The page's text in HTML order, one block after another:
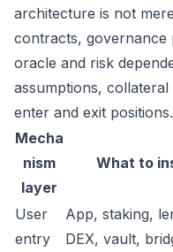
architecture is not
contracts, governance
oracle and risk
assumptions,
enter and exit positions.
Mecha
nism
layer
What to
User
entry
App, staking,
DEX, vault,